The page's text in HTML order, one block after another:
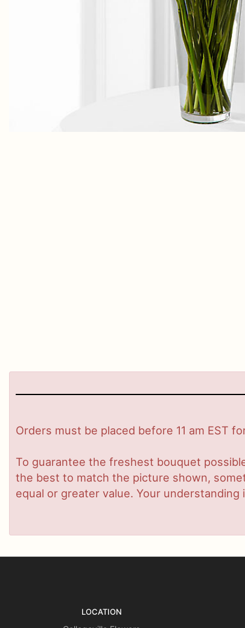
Orders must be placed before 11 am EST
To guarantee the freshest bouquet
the best to match the picture shown,
equal or greater value. Your understanding
LOCATION